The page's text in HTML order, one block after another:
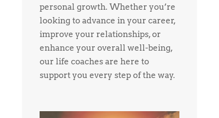
personal growth. Whether you’re
looking to advance in your career,
improve your relationships, or
enhance your overall well-being,
our life coaches are here to
support you every step of the way.